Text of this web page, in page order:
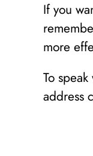
If you
more
To
address